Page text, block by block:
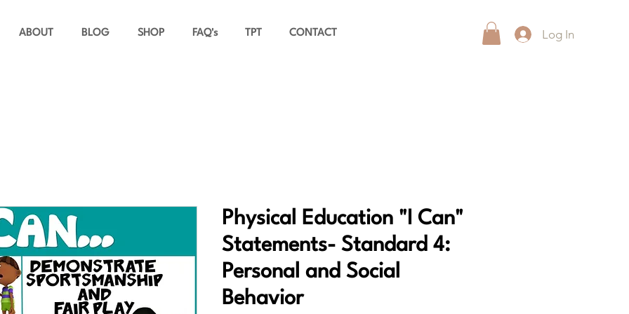
ABOUT BLOG SHOP FAQ's TPT CONTACT Log In
Physical Education "I Can"
Statements- Standard 4:
Personal and Social
Behavior